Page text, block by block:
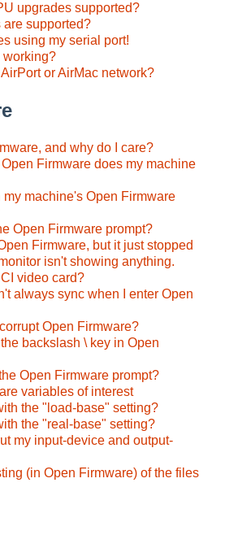
upgrades supported?
supported?
using my serial port!
working?
or AirMac network?
and why do I care?
Firmware does my machine
my machine's Open Firmware
Open Firmware prompt?
Firmware, but it just stopped
isn't showing anything.
video card?
always sync when I enter Open
Open Firmware?
backslash \ key in Open
Open Firmware prompt?
variables of interest
the "load-base" setting?
the "real-base" setting?
my input-device and output-
(in Open Firmware) of the files